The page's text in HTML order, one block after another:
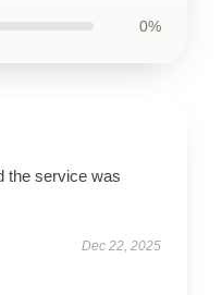
0%
the service was
Dec 22, 2025